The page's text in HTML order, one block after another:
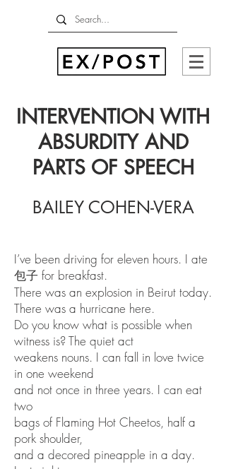
INTERVENTION WITH
ABSURDITY AND
PARTS OF SPEECH
BAILEY COHEN-VERA
I’ve been driving for eleven hours. I ate
包子 for breakfast.
There was an explosion in Beirut today.
There was a hurricane here.
Do you know what is possible when
witness is? The quiet act
weakens nouns. I can fall in love twice
in one weekend
and not once in three years. I can eat
two
bags of Flaming Hot Cheetos, half a
pork shoulder,
and a decored pineapple in a day.